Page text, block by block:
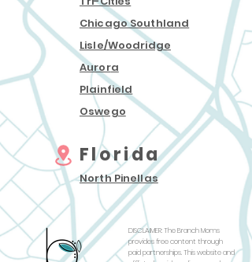
Chicago Southland
Lisle/Woodridge
Aurora
Plainfield
Oswego
Florida
North Pinellas
DISCLAIMER: The Branch Moms
provides free content through
paid partnerships. This website and